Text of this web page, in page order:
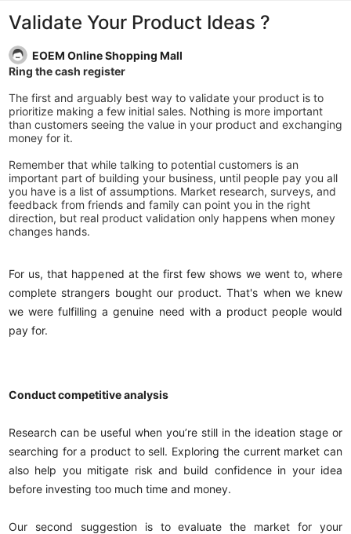
Validate Your Product Ideas ?
EOEM Online Shopping Mall
Ring the cash register
The first and arguably best way to validate your product is to
prioritize making a few initial sales. Nothing is more important
than customers seeing the value in your product and exchanging
money for it.
Remember that while talking to potential customers is an
important part of building your business, until people pay you all
you have is a list of assumptions. Market research, surveys, and
feedback from friends and family can point you in the right
direction, but real product validation only happens when money
changes hands.
For us, that happened at the first few shows we went to, where
complete strangers bought our product. That's when we knew
we were fulfilling a genuine need with a product people would
pay for.
Conduct competitive analysis
Research can be useful when you’re still in the ideation stage or
searching for a product to sell. Exploring the current market can
also help you mitigate risk and build confidence in your idea
before investing too much time and money.
Our second suggestion is to evaluate the market for your